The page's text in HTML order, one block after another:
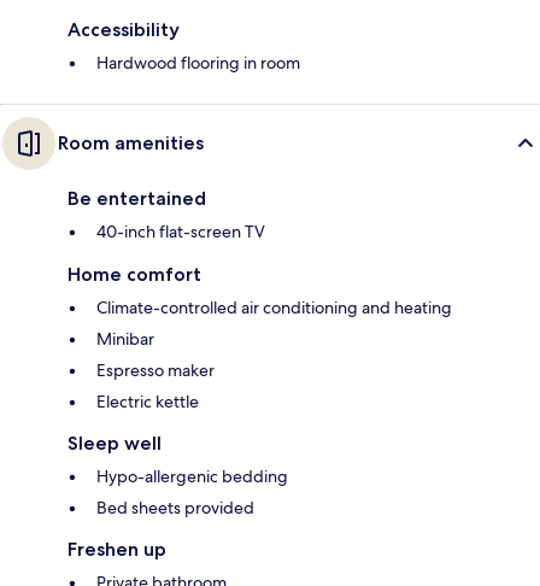
Accessibility
Hardwood flooring in room
Room amenities
Be entertained
40-inch flat-screen TV
Home comfort
Climate-controlled air conditioning and heating
Minibar
Espresso maker
Electric kettle
Sleep well
Hypo-allergenic bedding
Bed sheets provided
Freshen up